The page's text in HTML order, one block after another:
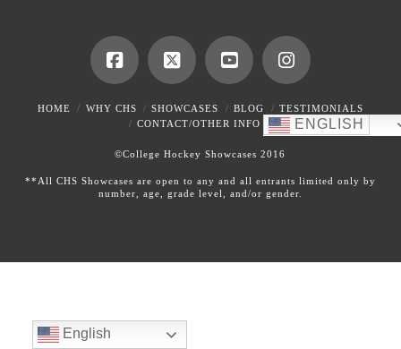
HOME WHY CHS SHOWCASES BLOG
TESTIMONIALS
CONTACT/OTHER INFO
ENGLISH
©College Hockey Showcases 2016
**All CHS Showcases are open to any and all entrants limited only by
number, age, grade level, and/or gender.
English